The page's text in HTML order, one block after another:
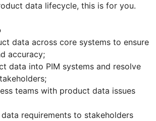
data lifecycle, this is for you.
data across core systems to ensure
accuracy;
data into PIM systems and resolve
teams with product data issues
requirements to stakeholders